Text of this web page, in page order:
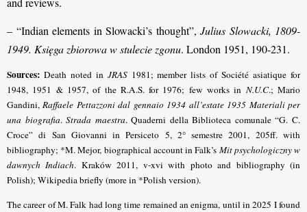
– “Indian elements in Slowacki’s thought”, Julius Slowacki, 1809-
1949. Księga zbiorowa w stulecie zgonu. London 1951, 190-231.
Sources: Death noted in JRAS1981; member lists of Société asiatique for
1948, 1951 & 1957, of the R.A.S. for 1976; few works in N.U.C.; Mario
Gandini,Raffaele Pettazzoni dal gennaio 1934 all’estate 1935 Materiali per
una biografia.Strada maestra. Quaderni della Biblioteca comunale “G. C.
Croce” di San Giovanni in Persiceto 5, 2° semestre 2001, 205ff. with
bibliography; *M. Mejor, biographical account in Falk’s Mit psychologiczny w
dawnych Indiach. Kraków 2011, v-xvi with photo and bibliography (in
Polish); Wikipedia briefly (more in *Polish version).
The career of M. Falk had long time remained an enigma, until in 2025 I found